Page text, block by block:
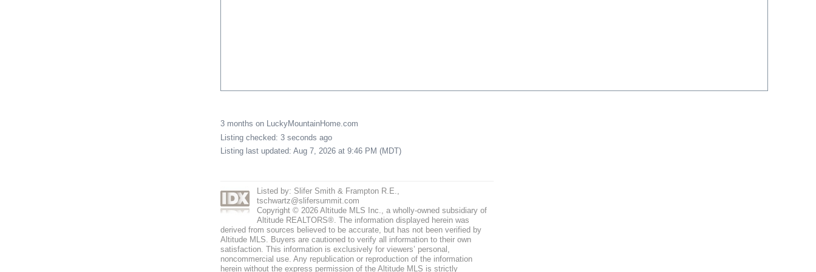
3 months on LuckyMountainHome.com
Listing checked: 3 seconds ago
Listing last updated: Aug 7, 2026 at 9:46 PM (MDT)
Listed by: Slifer Smith & Frampton R.E.,
tschwartz@slifersummit.com
Copyright © 2026 Altitude MLS Inc., a wholly-owned subsidiary of
Altitude REALTORS®. The information displayed herein was
derived from sources believed to be accurate, but has not been verified by
Altitude MLS. Buyers are cautioned to verify all information to their own
satisfaction. This information is exclusively for viewers’ personal,
noncommercial use. Any republication or reproduction of the information
herein without the express permission of the Altitude MLS is strictly